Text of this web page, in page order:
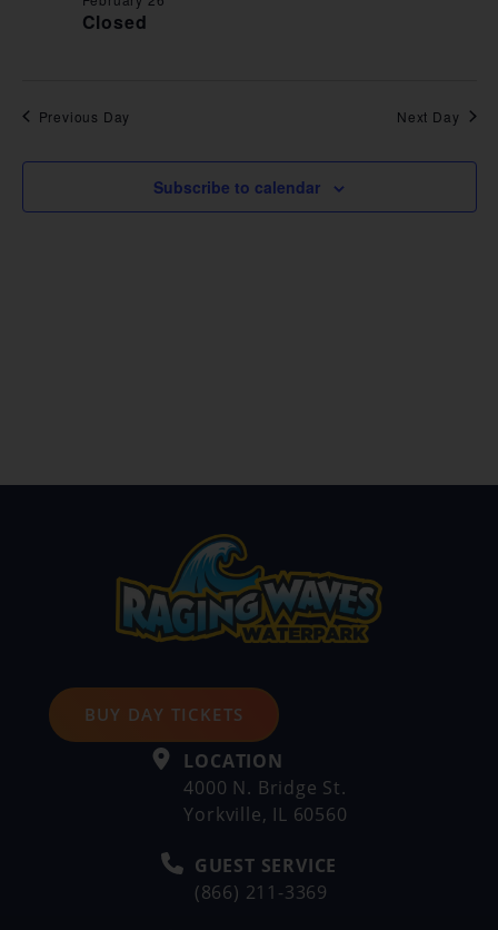
Closed
Previous Day Next Day
Subscribe to calendar
BUY DAY TICKETS
LOCATION
4000 N. Bridge St.
Yorkville, IL 60560
GUEST SERVICE
(866) 211-3369